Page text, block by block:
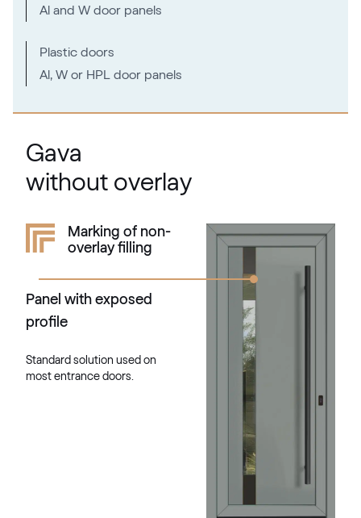
Al and W door panels
Plastic doors
Al, W or HPL door panels
Gava
without overlay
Marking of non-
overlay filling
Panel with exposed
profile
Standard solution used on
most entrance doors.